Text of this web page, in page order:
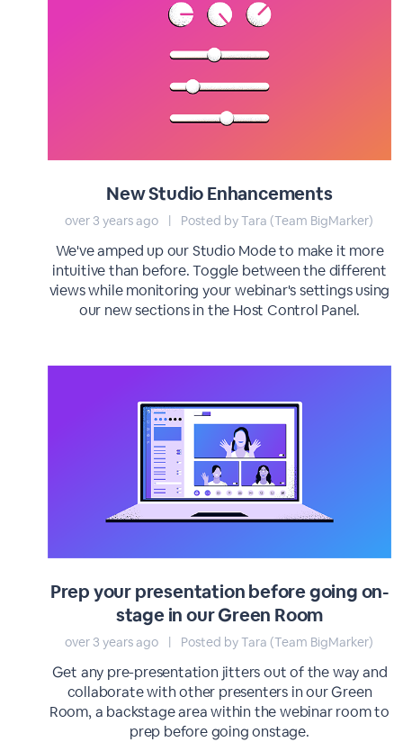
New Studio Enhancements
over 3 years ago | Posted by Tara (Team BigMarker)
We've amped up our Studio Mode to make it more
intuitive than before. Toggle between the different
views while monitoring your webinar's settings using
our new sections in the Host Control Panel.
Prep your presentation before going on-
stage in our Green Room
over 3 years ago | Posted by Tara (Team BigMarker)
Get any pre-presentation jitters out of the way and
collaborate with other presenters in our Green
Room, a backstage area within the webinar room to
prep before going onstage.